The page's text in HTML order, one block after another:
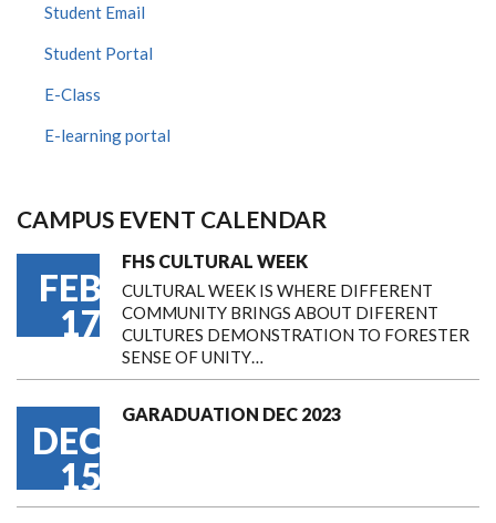
Student Email
Student Portal
E-Class
E-learning portal
CAMPUS EVENT CALENDAR
FEB
17
FHS CULTURAL WEEK
CULTURAL WEEK IS WHERE DIFFERENT
COMMUNITY BRINGS ABOUT DIFERENT
CULTURES DEMONSTRATION TO FORESTER
SENSE OF UNITY…
DEC
15
GARADUATION DEC 2023